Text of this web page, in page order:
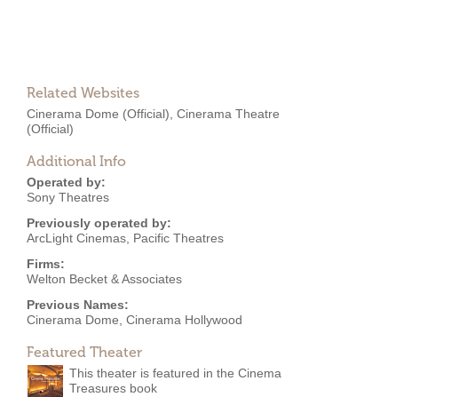
Related Websites
Cinerama Dome (Official) Cinerama Theatre
(Official)
Additional Info
Operated by:
Sony Theatres
Previously operated by:
ArcLight Cinemas Pacific Theatres
Firms:
Welton Becket & Associates
Previous Names:
Cinerama Dome, Cinerama Hollywood
Featured Theater
This theater is featured in the Cinema
Treasures book